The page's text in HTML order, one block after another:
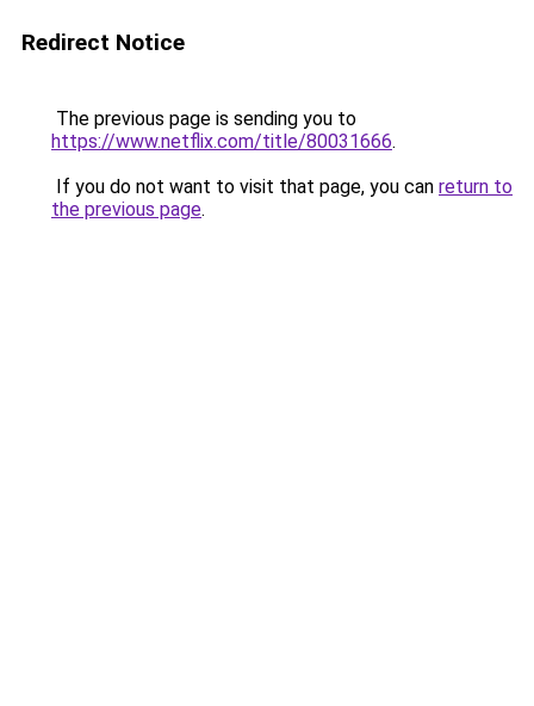
Redirect Notice
The previous page is sending you to
https://www.netflix.com/title/80031666.
If you do not want to visit that page, you can return to
the previous page.